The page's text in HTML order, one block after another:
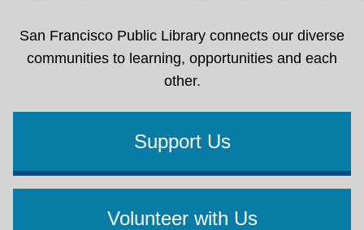
San Francisco Public Library connects our diverse
communities to learning, opportunities and each
other.
Support Us
Volunteer with Us